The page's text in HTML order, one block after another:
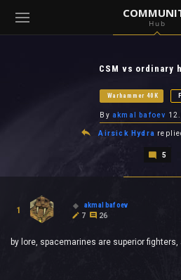
Hub
CSM vs ordinary
Warhammer 40K
By akmal bafoev
Airsick Hydra
5
1
akmal bafoev
7
26
by lore, spacemarines are superior